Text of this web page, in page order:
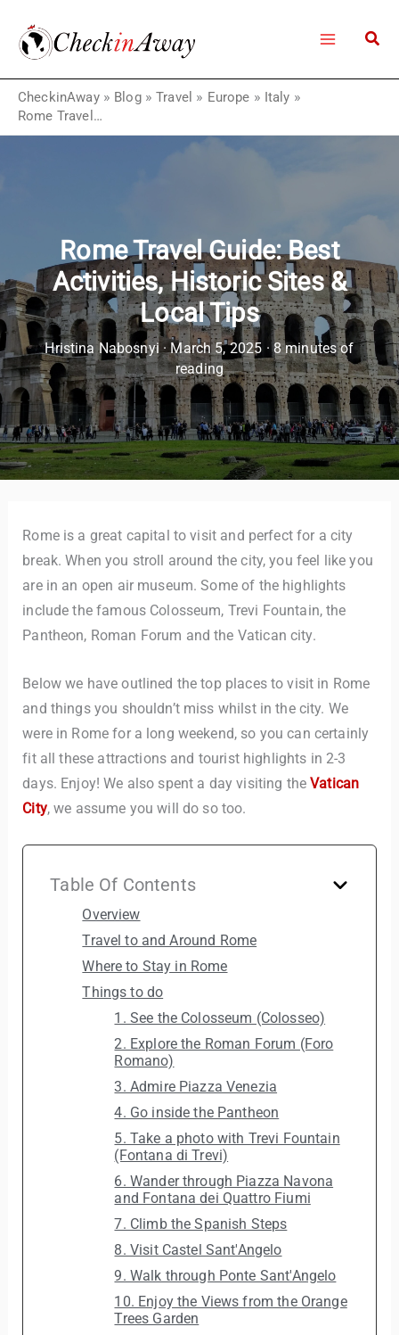
content
CheckinAway» Blog»Travel » Europe » Italy »
Rome Travel Guide: Best Activities, Historic Sites & Local Tips
Rome Travel Guide: Best
Activities, Historic Sites &
Local Tips
Hristina Nabosnyi·March 5, 2025 ·8 minutes of
reading
Rome is a great capital to visit and perfect for a city
break. When you stroll around the city, you feel like you
are in an open air museum. Some of the highlights
include the famous Colosseum, Trevi Fountain, the
Pantheon, Roman Forum and the Vatican city.
Below we have outlined the top places to visit in Rome
and things you shouldn’t miss whilst in the city. We
were in Rome for a long weekend, so you can certainly
fit all these attractions and tourist highlights in 2-3
days. Enjoy! We also spent a day visiting theVatican
City, we assume you will do so too.
Table Of Contents
Overview
Travel to and Around Rome
Where to Stay in Rome
Things to do
1. See the Colosseum (Colosseo)
2. Explore the Roman Forum (Foro
Romano)
3. Admire Piazza Venezia
4. Go inside the Pantheon
5. Take a photo with Trevi Fountain
(Fontana di Trevi)
6. Wander through Piazza Navona
and Fontana dei Quattro Fiumi
7. Climb the Spanish Steps
8. Visit Castel Sant'Angelo
9. Walk through Ponte Sant'Angelo
10. Enjoy the Views from the Orange
Trees Garden